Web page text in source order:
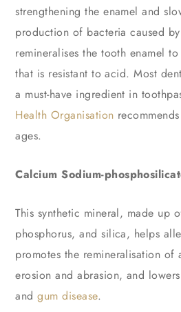
strengthening the enamel and
production of bacteria caused
remineralises the tooth enamel
that is resistant to acid. Most
a must-have ingredient in
Health Organisation
ages.
Calcium Sodium-
This synthetic mineral, made up
phosphorus, and silica, helps
promotes the remineralisation of
erosion and abrasion, and
andgum disease.